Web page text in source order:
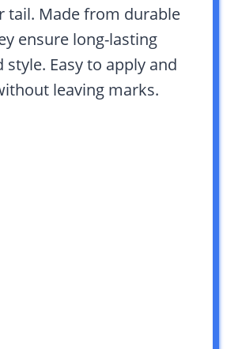
tail. Made from durable
ensure long-lasting
style. Easy to apply and
leaving marks.